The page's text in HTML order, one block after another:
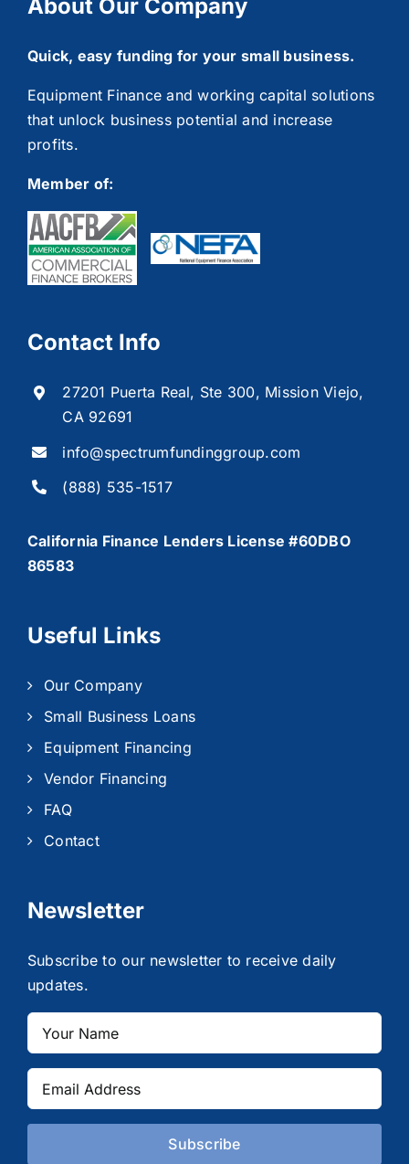
About Our Company
Quick, easy funding for your small business.
Equipment Finance and working capital solutions
that unlock business potential and increase
profits.
Member of:
Contact Info
27201 Puerta Real, Ste 300, Mission Viejo,
CA 92691
info@spectrumfundinggroup.com
(888) 535-1517
California Finance Lenders License #60DBO
86583
Useful Links
Our Company
Small Business Loans
Equipment Financing
Vendor Financing
FAQ
Contact
Newsletter
Subscribe to our newsletter to receive daily
updates.